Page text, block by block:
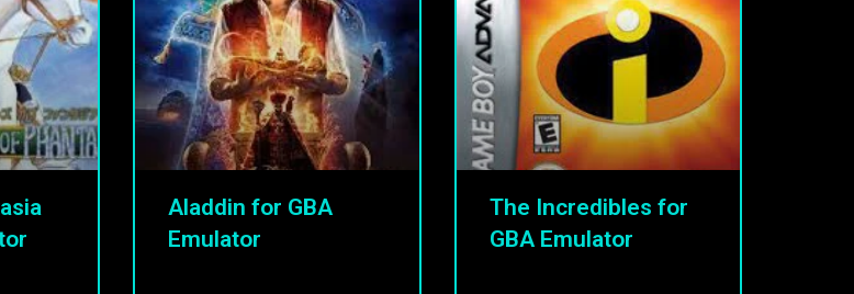
Aladdin for GBA
Emulator
The Incredibles for
GBA Emulator